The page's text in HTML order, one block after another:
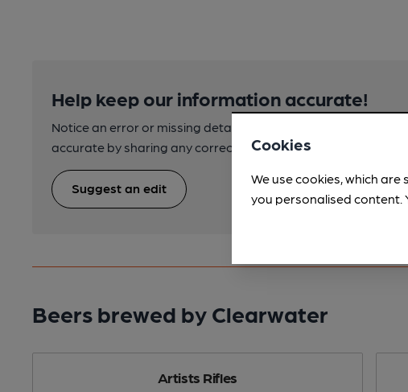
Help keep our information accurate!
Notice an error or missing details? Help us keep our beer
accurate by sharing any corrections or updates you spot.
Suggest an edit
Beers brewed by Clearwater
Artists Rifles
Cookies
We use cookies, which
you personalised content.